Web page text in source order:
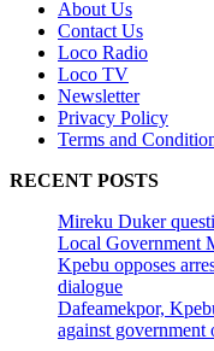
About Us
Contact Us
Loco Radio
Loco TV
Newsletter
Privacy Policy
Terms and
RECENT POSTS
Mireku Duker
Local Government
Kpebu opposes
dialogue
Dafeamekpor,
against government